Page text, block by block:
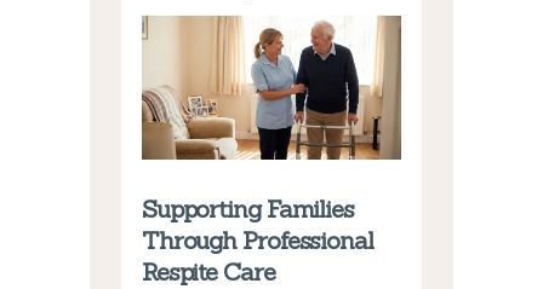
Supporting Families
Through Professional
Respite Care